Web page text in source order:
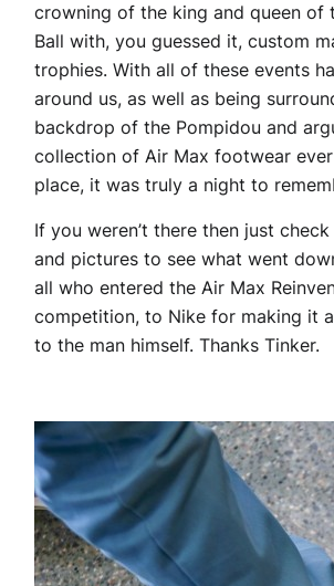
crowning of the king and queen of
Ball with, you guessed it, custom
trophies. With all of these events
around us, as well as being
backdrop of the Pompidou and
collection of Air Max footwear
place, it was truly a night to
If you weren’t there then just
and pictures to see what went
all who entered the Air Max
competition, to Nike for making it
to the man himself. Thanks Tinker.